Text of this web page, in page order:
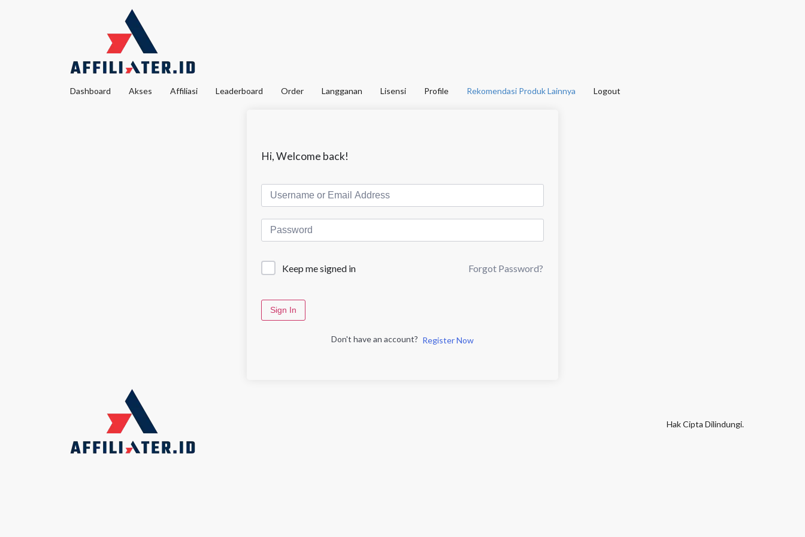
Dashboard Akses Affiliasi Leaderboard Order Langganan Lisensi Profile Rekomendasi Produk Lainnya Logout
Hi, Welcome back!
Keep me signed in Forgot Password?
Sign In
Don't have an account? Register Now
Hak Cipta Dilindungi.